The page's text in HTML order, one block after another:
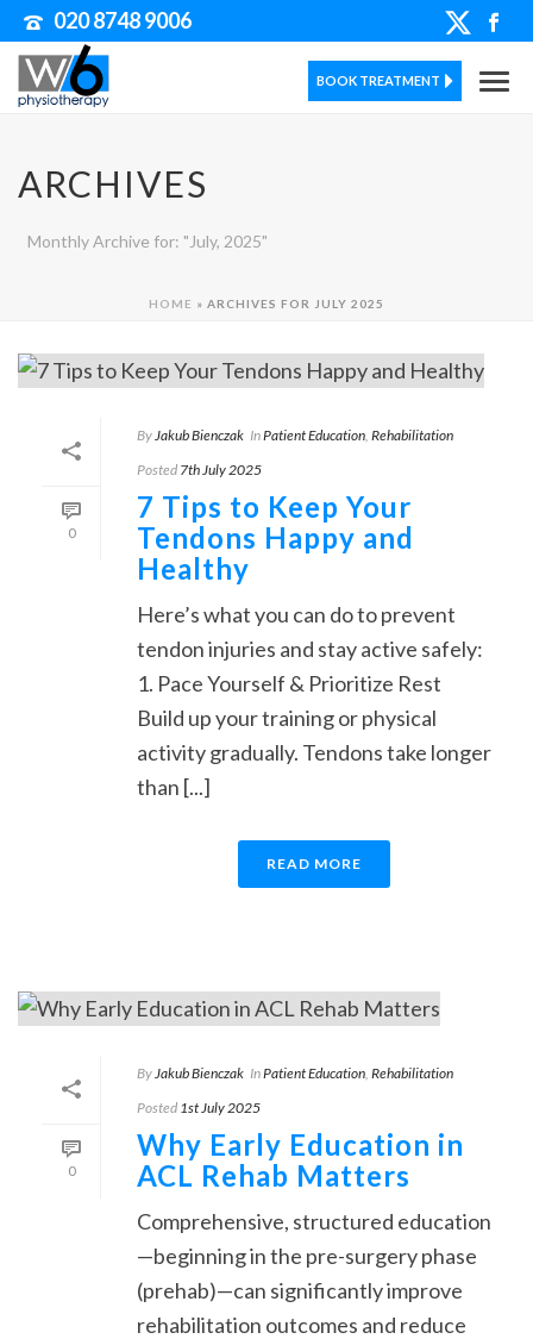
020 8748 9006
BOOK TREATMENT
ARCHIVES
Monthly Archive for: "July, 2025"
HOME » ARCHIVES FOR JULY 2025
0
By Jakub Bienczak InPatient Education Rehabilitation
Posted 7th July 2025
7 Tips to Keep Your
Tendons Happy and
Healthy
Here’s what you can do to prevent
tendon injuries and stay active safely:
1. Pace Yourself & Prioritize Rest
Build up your training or physical
activity gradually. Tendons take longer
than [...]
READ MORE
0
By Jakub Bienczak InPatient Education Rehabilitation
Posted 1st July 2025
Why Early Education in
ACL Rehab Matters
Comprehensive, structured education
—beginning in the pre-surgery phase
(prehab)—can significantly improve
rehabilitation outcomes and reduce